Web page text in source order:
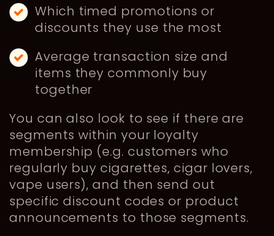
Which timed promotions or
discounts they use the most
Average transaction size and
items they commonly buy
together
You can also look to see if there are
segments within your loyalty
membership (e.g. customers who
regularly buy cigarettes, cigar lovers,
vape users), and then send out
specific discount codes or product
announcements to those segments.